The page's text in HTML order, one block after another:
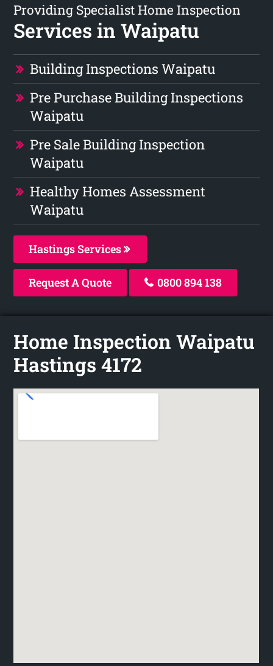
Providing Specialist Home Inspection
Services in Waipatu
Building Inspections Waipatu
Pre Purchase Building Inspections
Waipatu
Pre Sale Building Inspection
Waipatu
Healthy Homes Assessment
Waipatu
Hastings Services
Request A Quote 0800 894 138
Home Inspection Waipatu
Hastings 4172